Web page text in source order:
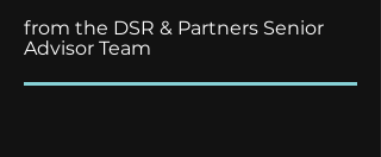
from the DSR & Partners Senior
Advisor Team